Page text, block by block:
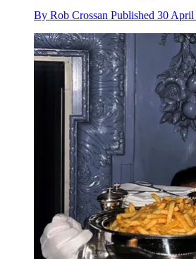
By Rob Crossan Published 30 April